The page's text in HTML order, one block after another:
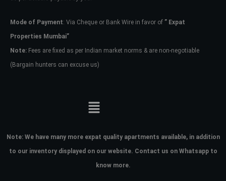
Mode of Payment: Via Cheque or Bank Wire in favor of ” Expat
Properties Mumbai”
Note: Fees are fixed as per Indian market norms & are non-negotiable
(Bargain hunters can excuse us)
Note: We have many more expat quality apartments available, in addition
to our inventory displayed on our website. Contact us on Whatsapp to
know more.